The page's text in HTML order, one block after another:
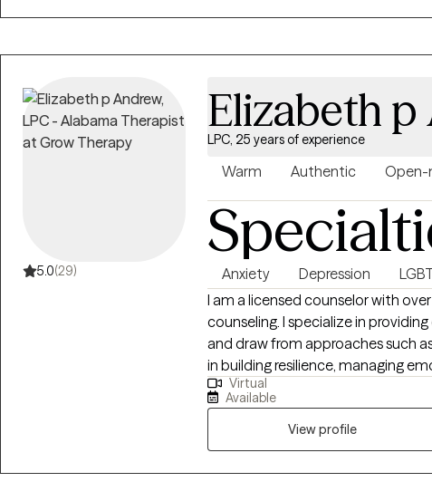
connect and see how we can
5.0(29)
Elizabeth
LPC, 25 years of experience
Warm Authentic Open-
Anxiety Depression
I am a licensed counselor with
counseling. I specialize in
and draw from approaches such
in building resilience, managing
My goal is to create a safe,
supported, and empowered on
Virtual
Available
View profile